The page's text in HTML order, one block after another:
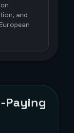
and
Paying